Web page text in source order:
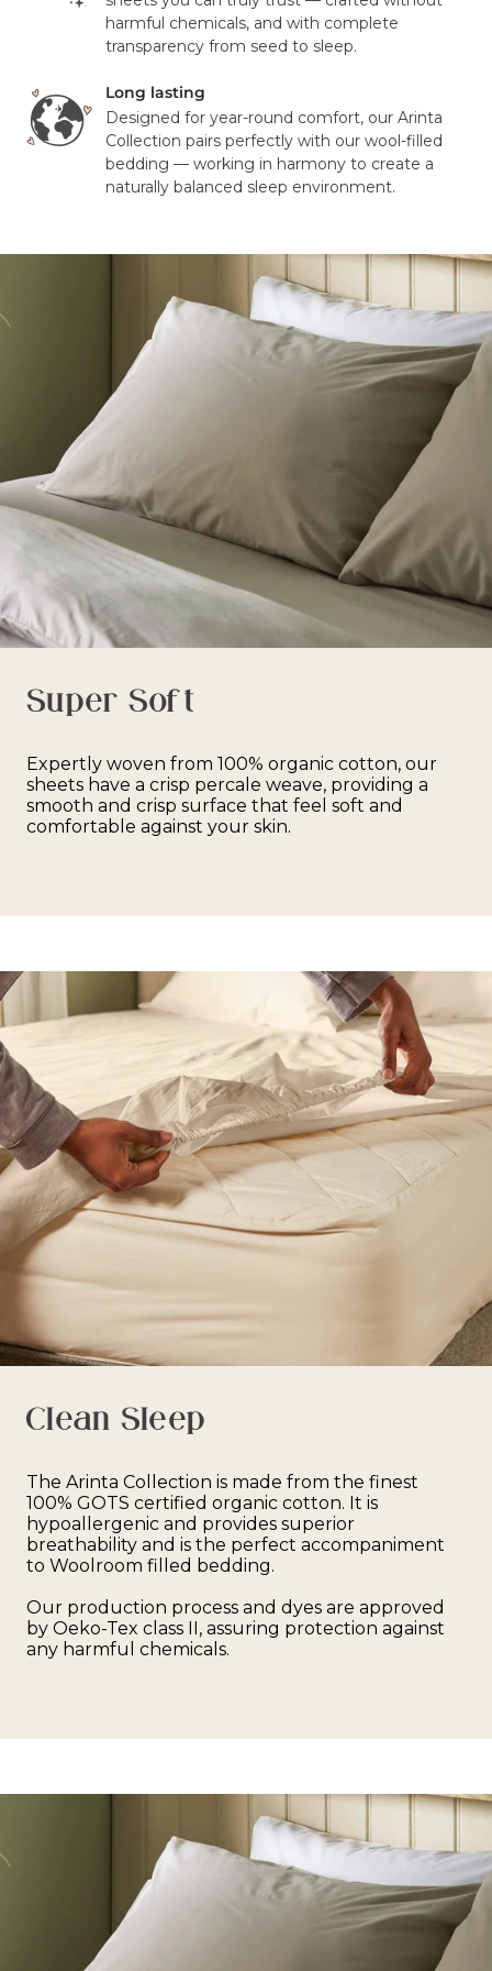
address or your order may result in a failed delivery.
harmful chemicals, and with complete
transparency from seed to sleep.
Long lasting
Designed for year-round comfort, our Arinta
Collection pairs perfectly with our wool-filled
bedding — working in harmony to create a
naturally balanced sleep environment.
Super Soft
Expertly woven from 100% organic cotton, our
sheets have a crisp percale weave, providing a
smooth and crisp surface that feel soft and
comfortable against your skin.
Clean Sleep
The Arinta Collection is made from the finest
100% GOTS certified organic cotton. It is
hypoallergenic and provides superior
breathability and is the perfect accompaniment
to Woolroom filled bedding.
Our production process and dyes are approved
by Oeko-Tex class II, assuring protection against
any harmful chemicals.